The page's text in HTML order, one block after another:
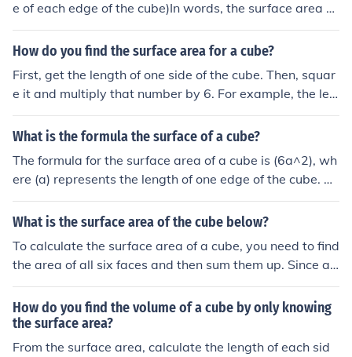
e of each edge of the cube)In words, the surface area of
a cube is the area of the six squares that cover it. The a
rea of one of them is a*a, or a 2 . Since these are all the
e area of a cube is 6 times one of the sides squared.
How do you find the surface area for a cube?
First, get the length of one side of the cube. Then, squar
e it and multiply that number by 6. For example, the len
gth of one side is 3. Square it (9) and multiply 9 by 6, w
hich is 54. So, the surface area of that cube is 54.
What is the formula the surface of a cube?
The formula for the surface area of a cube is (6a^2), wh
ere (a) represents the length of one edge of the cube. Th
is formula accounts for the six identical square faces of
the cube, each having an area of (a^2). To find the total
What is the surface area of the cube below?
To calculate the surface area of a cube, you need to find
the area of all six faces and then sum them up. Since all
faces of a cube are identical squares, you can use the fo
rmula for the area of a square, which is side length squ
ared. So, if the side length of the cube is &quot;s,&quot;
the surface area would be 6s^2.
How do you find the volume of a cube by only knowing
the surface area?
From the surface area, calculate the length of each sid